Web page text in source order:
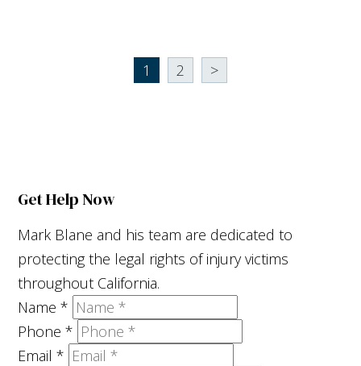
1 2 >
Get Help Now
Mark Blane and his team are dedicated to
protecting the legal rights of injury victims
throughout California.
Name*
Phone*
Email*